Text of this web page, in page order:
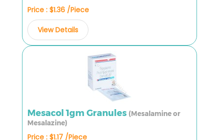
Price : $1.36 /Piece
View Details
Mesacol 1gm Granules (Mesalamine or
Mesalazine)
Price : $1.17 /Piece